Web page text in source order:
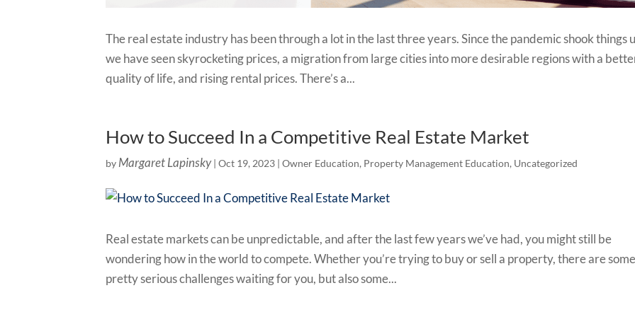
The real estate industry has been through a lot in the last three years. Since the pandemic shook things
we have seen skyrocketing prices, a migration from large cities into more desirable regions with a
quality of life, and rising rental prices. There’s a...
How to Succeed In a Competitive Real Estate Market
by Margaret Lapinsky|Oct 19, 2023 |Owner Education, Property Management Education, Uncategorized
Real estate markets can be unpredictable, and after the last few years we’ve had, you might still be
wondering how in the world to compete. Whether you’re trying to buy or sell a property, there are some
pretty serious challenges waiting for you, but also some...